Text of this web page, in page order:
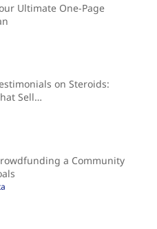
Ultimate One-Page
on Steroids:
Sell…
a Community